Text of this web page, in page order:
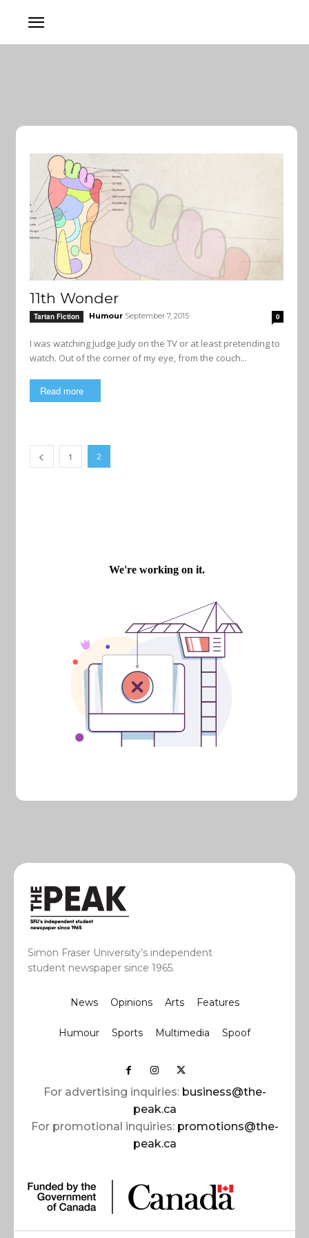
11th Wonder
Tartan Fiction Humour September 7, 2015 0
I was watching Judge Judy on the TV or at least pretending to
watch. Out of the corner of my eye, from the couch...
Read more
1 2
Simon Fraser University’s independent
student newspaper since 1965.
News Opinions Arts Features
Humour Sports Multimedia Spoof
For advertising inquiries: business@the-
peak.ca
For promotional inquiries: promotions@the-
peak.ca